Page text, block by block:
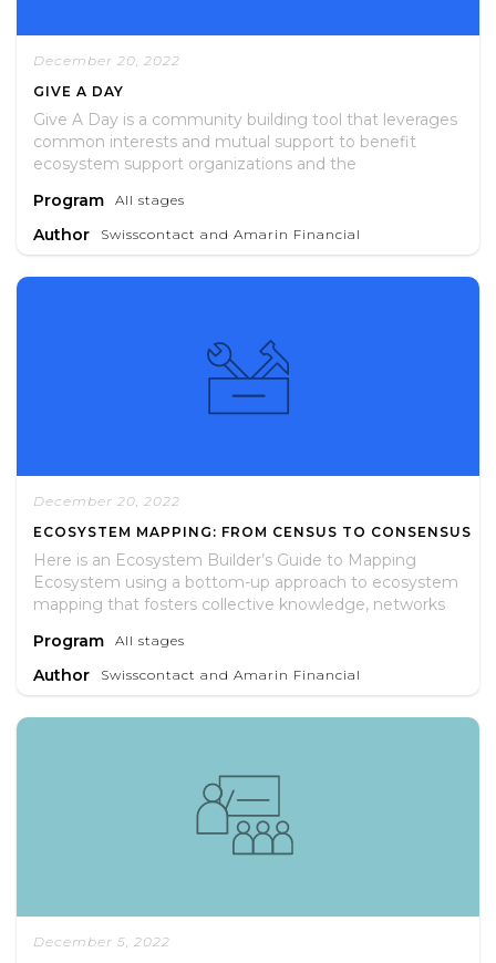
December 20, 2022
GIVE A DAY
Give A Day is a community building tool that leverages
common interests and mutual support to benefit
ecosystem support organizations and the
Program All stages
Author Swisscontact and Amarin Financial
December 20, 2022
ECOSYSTEM MAPPING: FROM CENSUS TO CONSENSUS
Here is an Ecosystem Builder’s Guide to Mapping
Ecosystem using a bottom-up approach to ecosystem
mapping that fosters collective knowledge, networks
entrepreneurs.
Program All stages
Author Swisscontact and Amarin Financial
December 5, 2022